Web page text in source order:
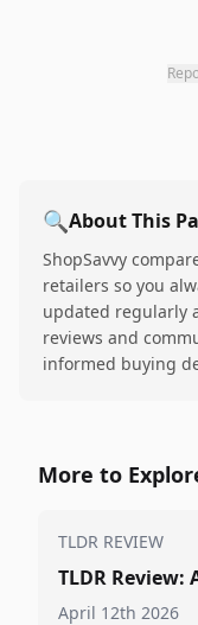
🔍About This
ShopSavvy
retailers so you
updated regularly
reviews and
informed buying
More to
TLDR REVIEW
TLDR Review:
April 12th 2026